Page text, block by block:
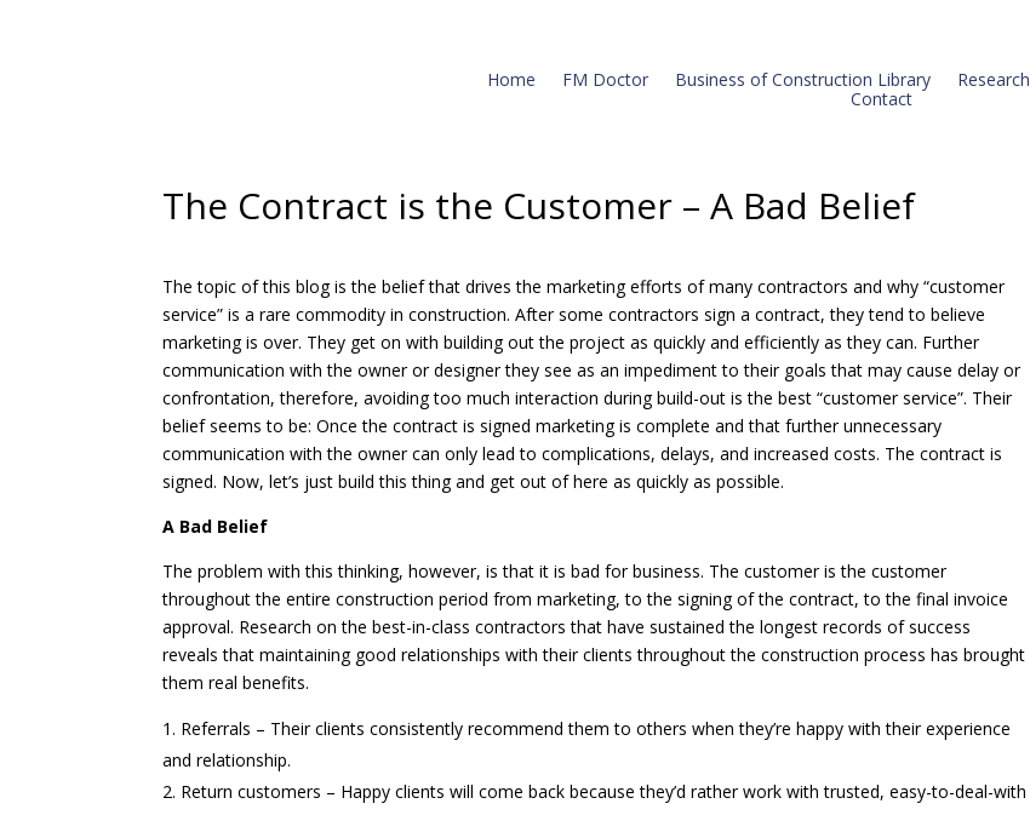
Home FM Doctor Business of Construction Library Research
Contact
The Contract is the Customer – A Bad Belief
The topic of this blog is the belief that drives the marketing efforts of many contractors and why “customer
service” is a rare commodity in construction. After some contractors sign a contract, they tend to believe
marketing is over. They get on with building out the project as quickly and efficiently as they can. Further
communication with the owner or designer they see as an impediment to their goals that may cause delay or
confrontation, therefore, avoiding too much interaction during build-out is the best “customer service”. Their
belief seems to be: Once the contract is signed marketing is complete and that further unnecessary
communication with the owner can only lead to complications, delays, and increased costs. The contract is
signed. Now, let’s just build this thing and get out of here as quickly as possible.
A Bad Belief
The problem with this thinking, however, is that it is bad for business. The customer is the customer
throughout the entire construction period from marketing, to the signing of the contract, to the final invoice
approval. Research on the best-in-class contractors that have sustained the longest records of success
reveals that maintaining good relationships with their clients throughout the construction process has brought
them real benefits.
Referrals – Their clients consistently recommend them to others when they’re happy with their experience
and relationship.
Return customers – Happy clients will come back because they’d rather work with trusted, easy-to-deal-with